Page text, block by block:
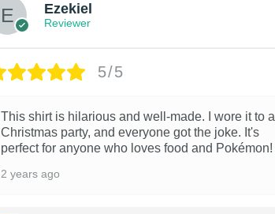
Ezekiel
Reviewer
5/5
This shirt is hilarious and well-made. I wore it to a
Christmas party, and everyone got the joke. It's
perfect for anyone who loves food and Pokémon!
2 years ago